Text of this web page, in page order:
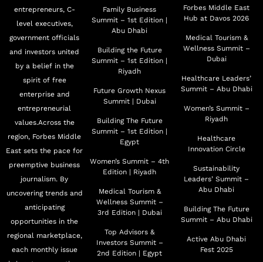
Aquatic Resources. Her Excellency is also a board
member of the Mohamed bin Zayed Water Initiative, the
Trustees of the Zayed bin Sultan Al Nahyan Charitable
and Humanitarian Foundation, Sheraa's Board of
Advisors, the Trustees of the Khalifa International
Award for Date Palm and Agricultural Innovation, the
UAEU’s Board of Trustees, the Emirates Council for
Rural Development, the Board of Trustees of Ajman
University, and the Board of Directors of the Al
Mubarakah Foundation. Additionally, HE Dr. Al Dahak
chairs the Supreme Committee for the Food Innovation
Prior to her appointment as Minister of Climate Change
and Environment, Her Excellency was responsible for
leading a wide range of strategic initiatives at the
entrepreneurs, C-
level executives,
government officials
and investors united
by a belief in the
spirit of free
enterprise and
entrepreneurial
values.Across the
region, Forbes Middle
East sets the pace for
preemptive business
journalism. By
uncovering trends and
anticipating
opportunities in the
regional marketplace,
each monthly issue
Family Business
Summit – 1st Edition |
Abu Dhabi
Building the Future
Summit – 1st Edition |
Riyadh
Future Growth Nexus
Summit | Dubai
Building The Future
Summit – 1st Edition |
Egypt
Women’s Summit – 4th
Edition | Riyadh
Medical Tourism &
Wellness Summit –
3rd Edition | Dubai
Top Advisors &
Investors Summit –
2nd Edition | Egypt
Forbes Middle East
Hub at Davos 2026
Medical Tourism &
Wellness Summit –
Dubai
Healthcare Leaders’
Summit – Abu Dhabi
Women’s Summit –
Riyadh
Healthcare
Innovation Circle
Sustainability
Leaders’ Summit –
Abu Dhabi
Building The Future
Summit – Abu Dhabi
Active Abu Dhabi
Fest 2025